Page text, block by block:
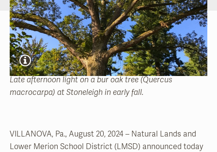
Late afternoon light on a bur oak tree (Quercus
macrocarpa) at Stoneleigh in early fall.
VILLANOVA, Pa., August 20, 2024 – Natural Lands and
Lower Merion School District (LMSD) announced today